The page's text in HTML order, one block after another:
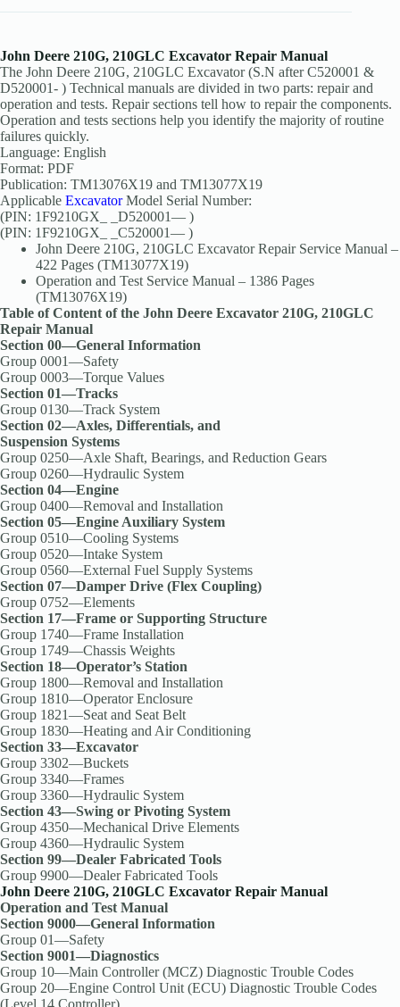
John Deere 210G, 210GLC Excavator Repair Manual
The John Deere 210G, 210GLC Excavator (S.N after C520001 &
D520001- ) Technical manuals are divided in two parts: repair and
operation and tests. Repair sections tell how to repair the components.
Operation and tests sections help you identify the majority of routine
failures quickly.
Language: English
Format: PDF
Publication: TM13076X19 and TM13077X19
Applicable ExcavatorModel Serial Number:
(PIN: 1F9210GX_ _D520001— )
(PIN: 1F9210GX_ _C520001— )
John Deere 210G, 210GLC Excavator Repair Service Manual –
422 Pages (TM13077X19)
Operation and Test Service Manual – 1386 Pages
(TM13076X19)
Table of Content of the John Deere Excavator 210G, 210GLC
Repair Manual
Section 00—General Information
Group 0001—Safety
Group 0003—Torque Values
Section 01—Tracks
Group 0130—Track System
Section 02—Axles, Differentials, and
Suspension Systems
Group 0250—Axle Shaft, Bearings, and Reduction Gears
Group 0260—Hydraulic System
Section 04—Engine
Group 0400—Removal and Installation
Section 05—Engine Auxiliary System
Group 0510—Cooling Systems
Group 0520—Intake System
Group 0560—External Fuel Supply Systems
Section 07—Damper Drive (Flex Coupling)
Group 0752—Elements
Section 17—Frame or Supporting Structure
Group 1740—Frame Installation
Group 1749—Chassis Weights
Section 18—Operator’s Station
Group 1800—Removal and Installation
Group 1810—Operator Enclosure
Group 1821—Seat and Seat Belt
Group 1830—Heating and Air Conditioning
Section 33—Excavator
Group 3302—Buckets
Group 3340—Frames
Group 3360—Hydraulic System
Section 43—Swing or Pivoting System
Group 4350—Mechanical Drive Elements
Group 4360—Hydraulic System
Section 99—Dealer Fabricated Tools
Group 9900—Dealer Fabricated Tools
John Deere 210G, 210GLC Excavator Repair Manual
Operation and Test Manual
Section 9000—General Information
Group 01—Safety
Section 9001—Diagnostics
Group 10—Main Controller (MCZ) Diagnostic Trouble Codes
Group 20—Engine Control Unit (ECU) Diagnostic Trouble Codes
(Level 14 Controller)